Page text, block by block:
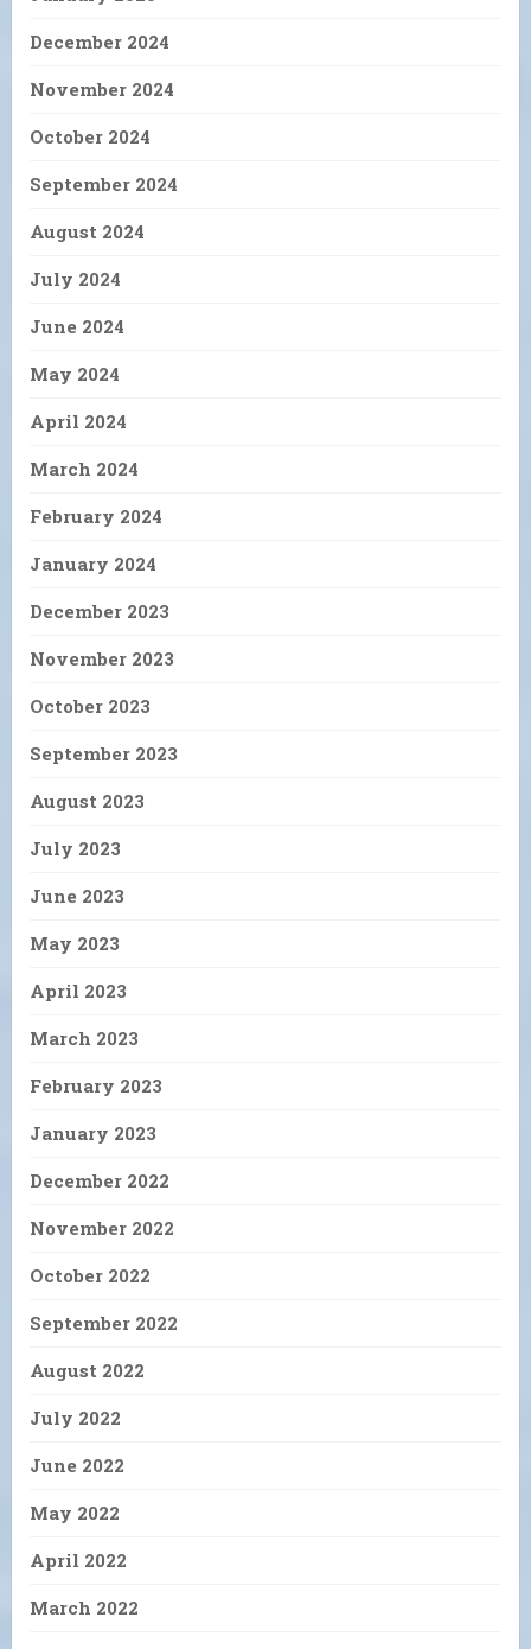
December 2024
November 2024
October 2024
September 2024
August 2024
July 2024
June 2024
May 2024
April 2024
March 2024
February 2024
January 2024
December 2023
November 2023
October 2023
September 2023
August 2023
July 2023
June 2023
May 2023
April 2023
March 2023
February 2023
January 2023
December 2022
November 2022
October 2022
September 2022
August 2022
July 2022
June 2022
May 2022
April 2022
March 2022